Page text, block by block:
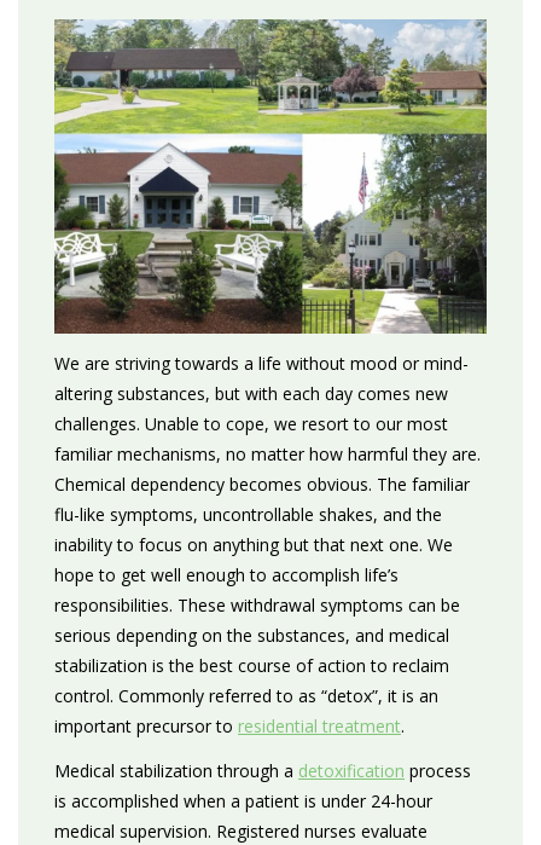
We are striving towards a life without mood or mind-
altering substances, but with each day comes new
challenges. Unable to cope, we resort to our most
familiar mechanisms, no matter how harmful they are.
Chemical dependency becomes obvious. The familiar
flu-like symptoms, uncontrollable shakes, and the
inability to focus on anything but that next one. We
hope to get well enough to accomplish life’s
responsibilities. These withdrawal symptoms can be
serious depending on the substances, and medical
stabilization is the best course of action to reclaim
control. Commonly referred to as “detox”, it is an
important precursor to residential treatment.
Medical stabilization through a detoxification process
is accomplished when a patient is under 24-hour
medical supervision. Registered nurses evaluate